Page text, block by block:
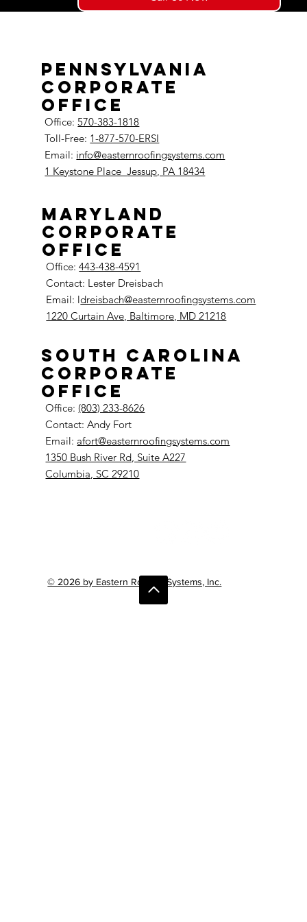
Office:570-383-1818
Toll-Free: 1-877-570-ERSI
Email: info@easternroofingsystems.com
1 Keystone PlaceJessup, PA 18434
Pennsylvania
Corporate
Office
Maryland
Corporate
Office
Office:443-438-4591
Contact: Lester Dreisbach
Email: ldreisbach@easternroofingsystems.com
1220 Curtain Ave, Baltimore, MD 21218
South Carolina
Corporate
Office
Office:(803) 233-8626
Contact: Andy Fort
Email: afort@easternroofingsystems.com
1350 Bush River Rd, Suite A227
Columbia, SC 29210
© 2026 by Eastern Roofing Systems, Inc.